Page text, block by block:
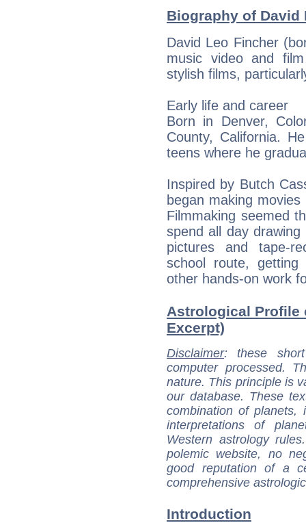
Biography of David
David Leo Fincher
music video and
stylish films,
Early life and career
Born in Denver,
County, California.
teens where he
Inspired by Butch
began making
Filmmaking seemed
spend all day
pictures and tape-
school route,
other hands-on work
Astrological Profile
Excerpt)
Disclaimer: these
computer processed.
nature. This principle is
our database. These
combination of
interpretations of
Western astrology
polemic website, no
good reputation of a
comprehensive
Introduction